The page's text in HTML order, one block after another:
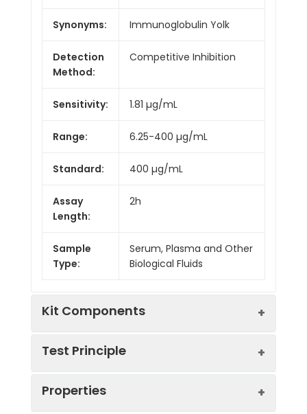
Synonyms: Immunoglobulin Yolk
Detection
Method:
Competitive Inhibition
Sensitivity: 1.81 µg/mL
Range: 6.25-400 µg/mL
Standard: 400 µg/mL
Assay
Length:
2h
Sample
Type:
Serum, Plasma and Other
Biological Fluids
Kit Components
Components:
Quantity
Test Principle
This assay employs the competitive
Properties